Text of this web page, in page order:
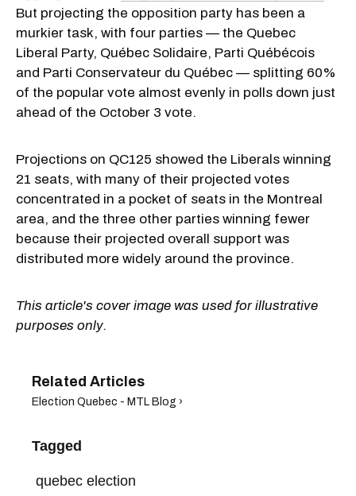
But projecting the opposition party has been a
murkier task, with four parties — the Quebec
Liberal Party, Québec Solidaire, Parti Québécois
and Parti Conservateur du Québec — splitting 60%
of the popular vote almost evenly in polls down just
ahead of the October 3 vote.
Projections on QC125 showed the Liberals winning
21 seats, with many of their projected votes
concentrated in a pocket of seats in the Montreal
area, and the three other parties winning fewer
because their projected overall support was
distributed more widely around the province.
This article's cover image was used for illustrative
purposes only.
Election Quebec - MTL Blog ›
Tagged
quebec election